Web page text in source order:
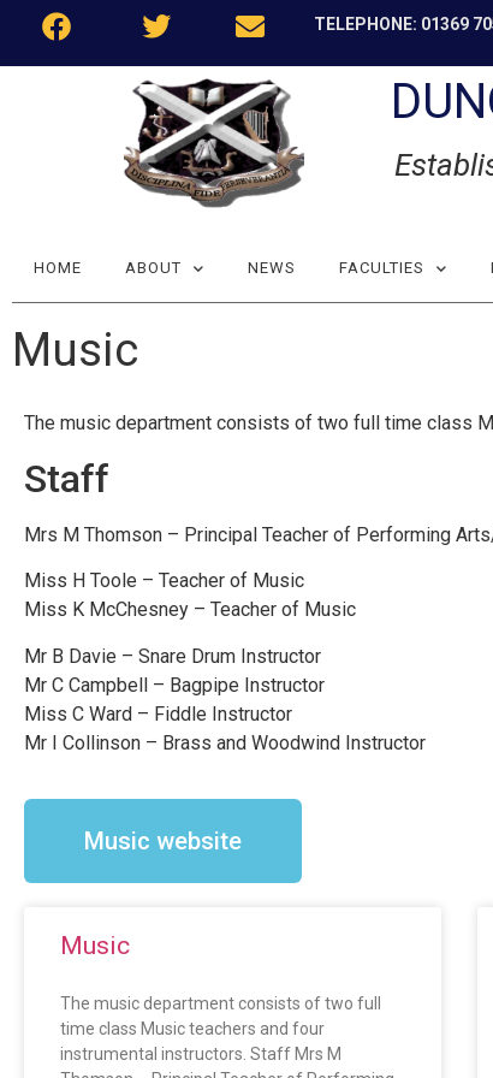
TELEPHONE: 01369
HOME ABOUT NEWS FACULTIES
Music
The music department consists of two full time class
Staff
Mrs M Thomson – Principal Teacher of Performing
Miss H Toole – Teacher of Music
Miss K McChesney – Teacher of Music
Mr B Davie – Snare Drum Instructor
Mr C Campbell – Bagpipe Instructor
Miss C Ward – Fiddle Instructor
Mr I Collinson – Brass and Woodwind Instructor
Music website
Music
The music department consists of two full
time class Music teachers and four
instrumental instructors. Staff Mrs M